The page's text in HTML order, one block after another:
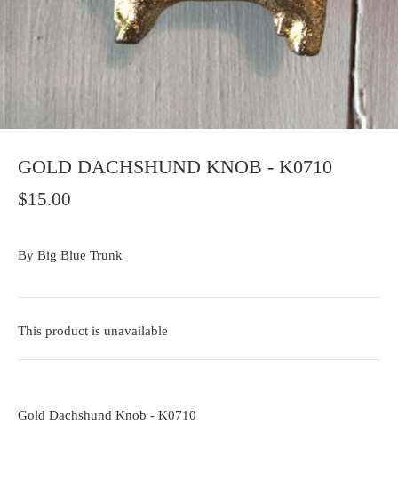
GOLD DACHSHUND KNOB - K0710
$15.00
By Big Blue Trunk
This product is unavailable
Gold Dachshund Knob - K0710